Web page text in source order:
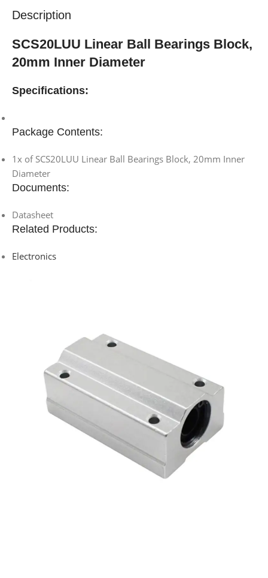
Description
SCS20LUU Linear Ball Bearings Block,
20mm Inner Diameter
Specifications:
Package Contents:
1x of SCS20LUU Linear Ball Bearings Block, 20mm Inner
Diameter
Documents:
Datasheet
Related Products:
Electronics